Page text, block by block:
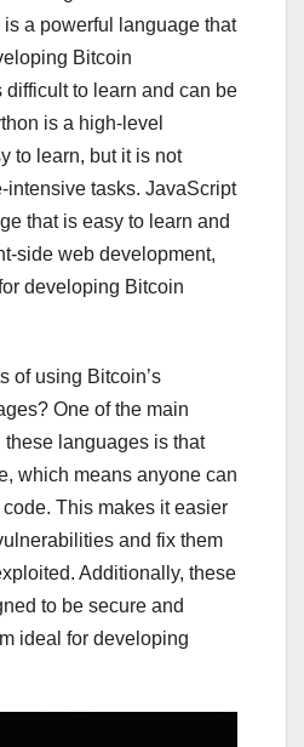
a powerful language that
Bitcoin
to learn and can be
is a high-level
to learn, but it is not
intensive tasks. JavaScript
that is easy to learn and
side web development,
developing Bitcoin
of using Bitcoin’s
One of the main
languages is that
which means anyone can
This makes it easier
and fix them
Additionally, these
to be secure and
ideal for developing